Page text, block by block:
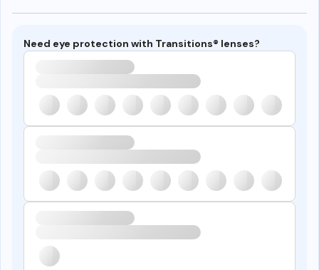
Need eye protection with Transitions® lenses?